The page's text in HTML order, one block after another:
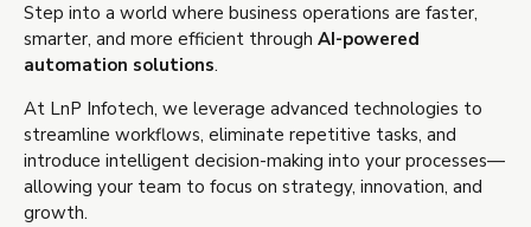
Step into a world where business operations are faster,
smarter, and more efficient through AI-powered
automation solutions.
At LnP Infotech, we leverage advanced technologies to
streamline workflows, eliminate repetitive tasks, and
introduce intelligent decision-making into your processes—
allowing your team to focus on strategy, innovation, and
growth.